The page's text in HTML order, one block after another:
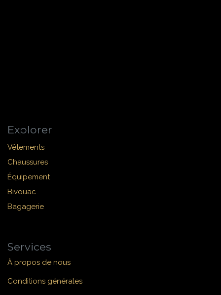
Explorer
Vêtements
Chaussures
Équipement
Bivouac
Bagagerie
Services
À propos de nous
Conditions générales